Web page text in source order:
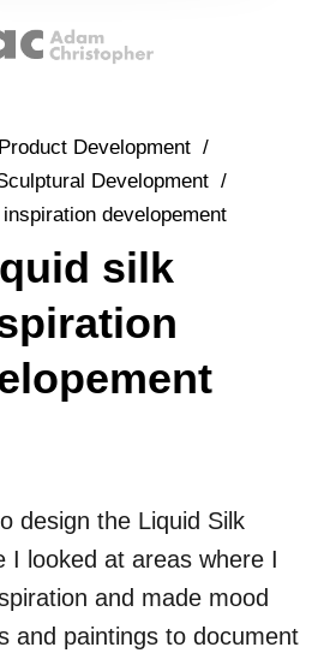
Product Development /
Development /
developement
silk
design the Liquid Silk
I looked at areas where I
and made mood
and paintings to document